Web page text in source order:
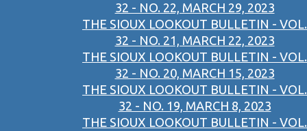
32 - NO. 22, MARCH 29, 2023
THE SIOUX LOOKOUT BULLETIN - VOL.
32 - NO. 21, MARCH 22, 2023
THE SIOUX LOOKOUT BULLETIN - VOL.
32 - NO. 20, MARCH 15, 2023
THE SIOUX LOOKOUT BULLETIN - VOL.
32 - NO. 19, MARCH 8, 2023
THE SIOUX LOOKOUT BULLETIN - VOL.